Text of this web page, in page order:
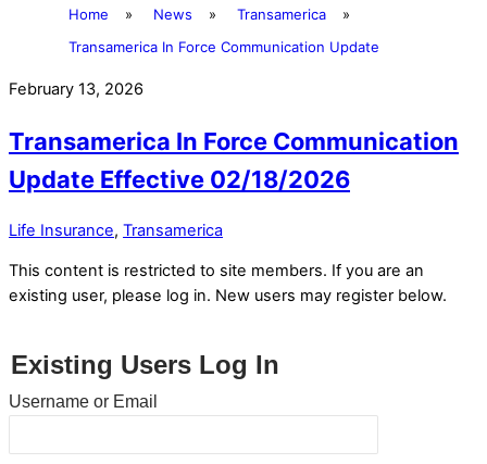
Home » News » Transamerica
»
Transamerica In Force Communication Update
February 13, 2026
Transamerica In Force Communication
Update Effective 02/18/2026
Life Insurance, Transamerica
This content is restricted to site members. If you are an
existing user, please log in. New users may register below.
Existing Users Log In
Username or Email